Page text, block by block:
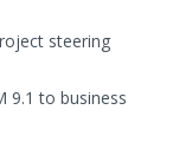
steering
9.1 to business